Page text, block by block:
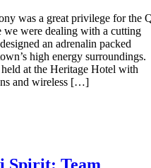
was a great privilege for the
we were dealing with a cutting
an adrenalin packed
high energy surroundings.
at the Heritage Hotel with
and wireless […]